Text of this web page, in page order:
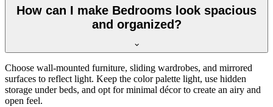
How can I make Bedrooms look spacious
and organized?
Choose wall-mounted furniture, sliding wardrobes, and mirrored
surfaces to reflect light. Keep the color palette light, use hidden
storage under beds, and opt for minimal décor to create an airy and
open feel.